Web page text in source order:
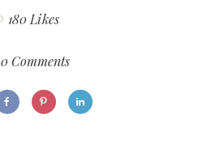
180 Likes
0 Comments